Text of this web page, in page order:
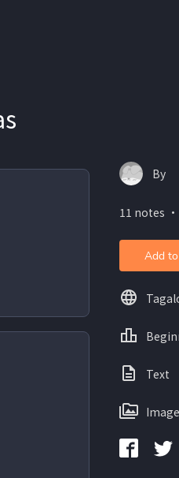
By
11 notes
Add
Text